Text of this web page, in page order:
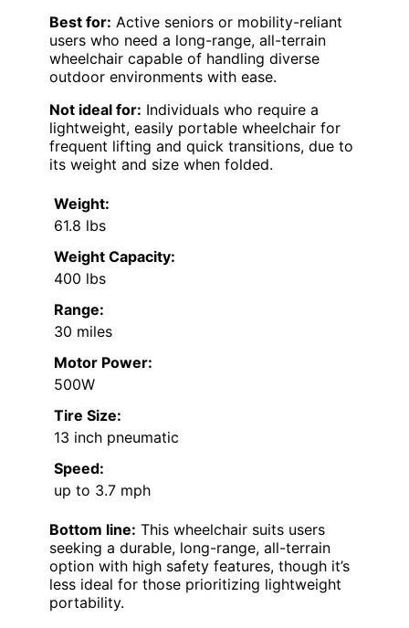
Best for: Active seniors or mobility-reliant
users who need a long-range, all-terrain
wheelchair capable of handling diverse
outdoor environments with ease.
Not ideal for: Individuals who require a
lightweight, easily portable wheelchair for
frequent lifting and quick transitions, due to
its weight and size when folded.
Weight:
61.8 lbs
Weight Capacity:
400 lbs
Range:
30 miles
Motor Power:
500W
Tire Size:
13 inch pneumatic
Speed:
up to 3.7 mph
Bottom line: This wheelchair suits users
seeking a durable, long-range, all-terrain
option with high safety features, though it’s
less ideal for those prioritizing lightweight
portability.